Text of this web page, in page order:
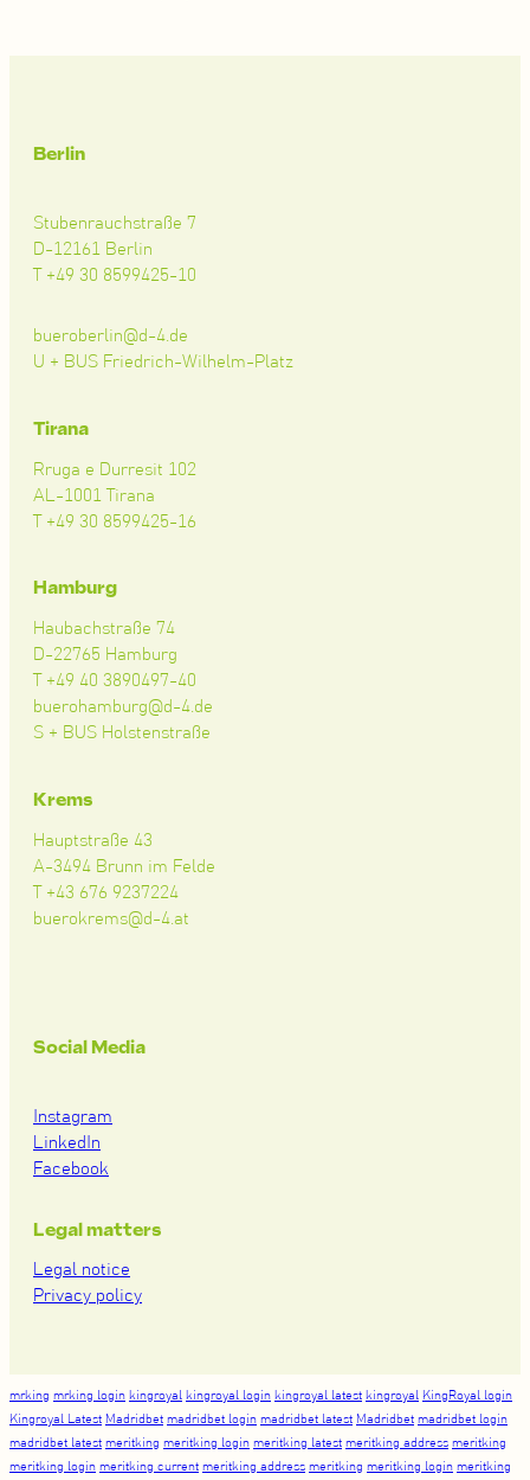
Berlin
Stubenrauchstraße 7
D-12161 Berlin
T +49 30 8599425-10
bueroberlin@d-4.de
U + BUS Friedrich-Wilhelm-Platz
Tirana
Rruga e Durresit 102
AL-1001 Tirana
T +49 30 8599425-16
Hamburg
Haubachstraße 74
D-22765 Hamburg
T +49 40 3890497-40
buerohamburg@d-4.de
S + BUS Holstenstraße
Krems
Hauptstraße 43
A-3494 Brunn im Felde
T +43 676 9237224
buerokrems@d-4.at
Social Media
Instagram
LinkedIn
Facebook
Legal matters
Legal notice
Privacy policy
mrking mrking login kingroyal kingroyal login kingroyal latest kingroyal KingRoyal login
Kingroyal Latest Madridbet madridbet login madridbet latest Madridbet madridbet login
madridbet latest meritking meritking login meritking latest meritking address meritking
meritking login meritking current meritking address meritking meritking login meritking